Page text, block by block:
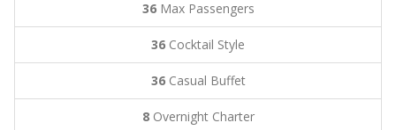
36Max Passengers
36 Cocktail Style
36Casual Buffet
8Overnight Charter